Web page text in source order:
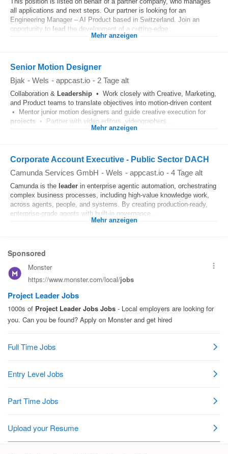
all applications and next steps. Our partner is looking for an
Engineering Manager – AI Product based in Switzerland. Join an
opportunity to lead the development of a cutting-edge...
Mehr anzeigen
Senior Motion Designer
Bjak - Wels - appcast.io - 2 Tage alt
Collaboration & Leadership • Work closely with Creative, Marketing,
and Product teams to translate objectives into motion-driven content
• Mentor junior motion designers and guide creative execution for
projects • Partner with video editors, videographers...
Mehr anzeigen
Corporate Account Executive - Public Sector DACH
Camunda Services GmbH - Wels - appcast.io - 4 Tage alt
Camunda is the leader in enterprise agentic automation, orchestrating
complex business processes, including high-value knowledge work,
across agents, people, and systems. By creating production-ready,
enterprise-grade agents with built-in governance...
Mehr anzeigen